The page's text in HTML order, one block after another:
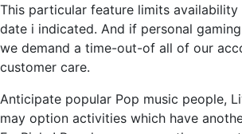
This particular feature limits
date i indicated. And if personal
we demand a time-out-of all of our
customer care.
Anticipate popular Pop music people,
may option activities which have